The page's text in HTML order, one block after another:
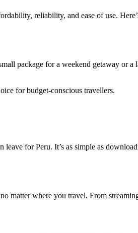
reliability, and ease of use.
package for a weekend getaway or a
for budget-conscious travellers.
for Peru. It’s as simple as
matter where you travel. From